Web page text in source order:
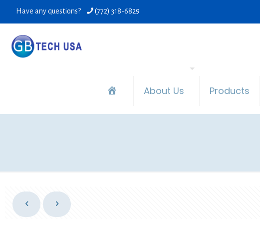
Have any questions? (772) 318-6829
About Us Products